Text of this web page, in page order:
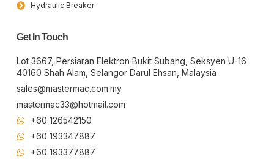
Hydraulic Breaker
Get In Touch
Lot 3667, Persiaran Elektron Bukit Subang, Seksyen U-16
40160 Shah Alam, Selangor Darul Ehsan, Malaysia
sales@mastermac.com.my
mastermac33@hotmail.com
+60 126542150
+60 193347887
+60 19​337​7887